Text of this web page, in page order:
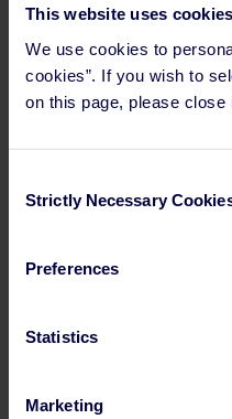
This website uses cookies
We use cookies to
cookies”. If you wish to
on this page, please
Selection
Strictly Necessary
Preferences
Statistics
Marketing